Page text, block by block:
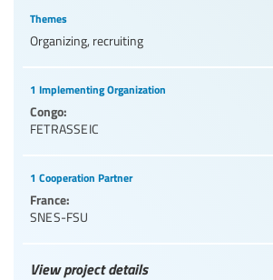
Themes
Organizing, recruiting
1 Implementing Organization
Congo:
FETRASSEIC
1 Cooperation Partner
France:
SNES-FSU
View project details